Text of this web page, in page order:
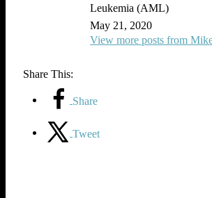
Leukemia (AML)
May 21, 2020
View more posts from
Share This:
Share
Tweet